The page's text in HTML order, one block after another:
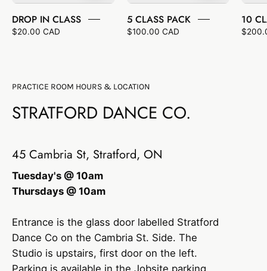
DROP IN CLASS
$20.00 CAD
5 CLASS PACK
$100.00 CAD
10
PRACTICE ROOM HOURS & LOCATION
STRATFORD DANCE CO.
45 Cambria St, Stratford, ON
Tuesday's @ 10am
Thursdays @ 10am
Entrance is the glass door labelled Stratford
Dance Co on the Cambria St. Side. The
Studio is upstairs, first door on the left.